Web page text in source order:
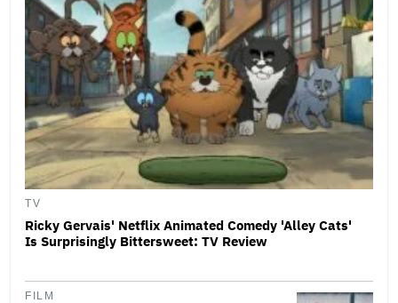
TV
Ricky Gervais' Netflix Animated Comedy 'Alley Cats'
Is Surprisingly Bittersweet: TV Review
FILM